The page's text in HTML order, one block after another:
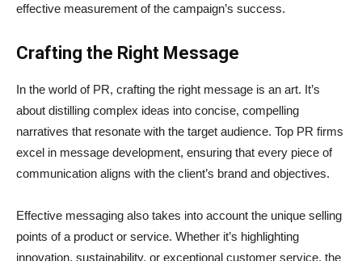
effective measurement of the campaign’s success.
Crafting the Right Message
In the world of PR, crafting the right message is an art. It’s
about distilling complex ideas into concise, compelling
narratives that resonate with the target audience. Top PR firms
excel in message development, ensuring that every piece of
communication aligns with the client’s brand and objectives.
Effective messaging also takes into account the unique selling
points of a product or service. Whether it’s highlighting
innovation, sustainability, or exceptional customer service, the